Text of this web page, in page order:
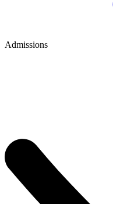
Admissions